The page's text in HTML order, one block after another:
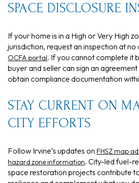
SPACE DISCLOSURE
If your home is in a High or Very High
jurisdiction, request an inspection at no
OCFA portal. If you cannot complete it
buyer and seller can sign an
obtain compliance documentation
STAY CURRENT ON
CITY EFFORTS
Follow Irvine’s updates on FHSZ map
hazard zone information. City-led fuel-
space restoration projects contribute